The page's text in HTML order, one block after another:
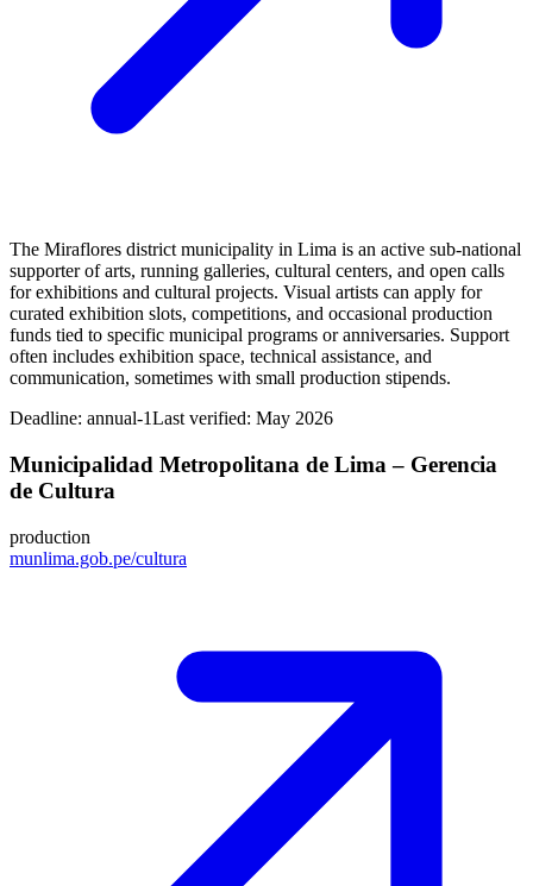
The Miraflores district municipality in Lima is an active sub‑national
supporter of arts, running galleries, cultural centers, and open calls
for exhibitions and cultural projects. Visual artists can apply for
curated exhibition slots, competitions, and occasional production
funds tied to specific municipal programs or anniversaries. Support
often includes exhibition space, technical assistance, and
communication, sometimes with small production stipends.
Deadline: annual-1Last verified: May 2026
Municipalidad Metropolitana de Lima – Gerencia
de Cultura
production
munlima.gob.pe/cultura